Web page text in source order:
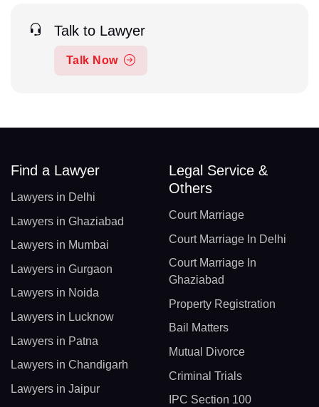
Talk to Lawyer
Talk Now
Find a Lawyer
Lawyers in Delhi
Lawyers in Ghaziabad
Lawyers in Mumbai
Lawyers in Gurgaon
Lawyers in Noida
Lawyers in Lucknow
Lawyers in Patna
Lawyers in Chandigarh
Lawyers in Jaipur
Legal Service &
Others
Court Marriage
Court Marriage In Delhi
Court Marriage In
Ghaziabad
Property Registration
Bail Matters
Mutual Divorce
Criminal Trials
IPC Section 100